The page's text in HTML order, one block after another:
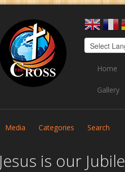
Home
Gallery
Media Categories Search
Jesus is our